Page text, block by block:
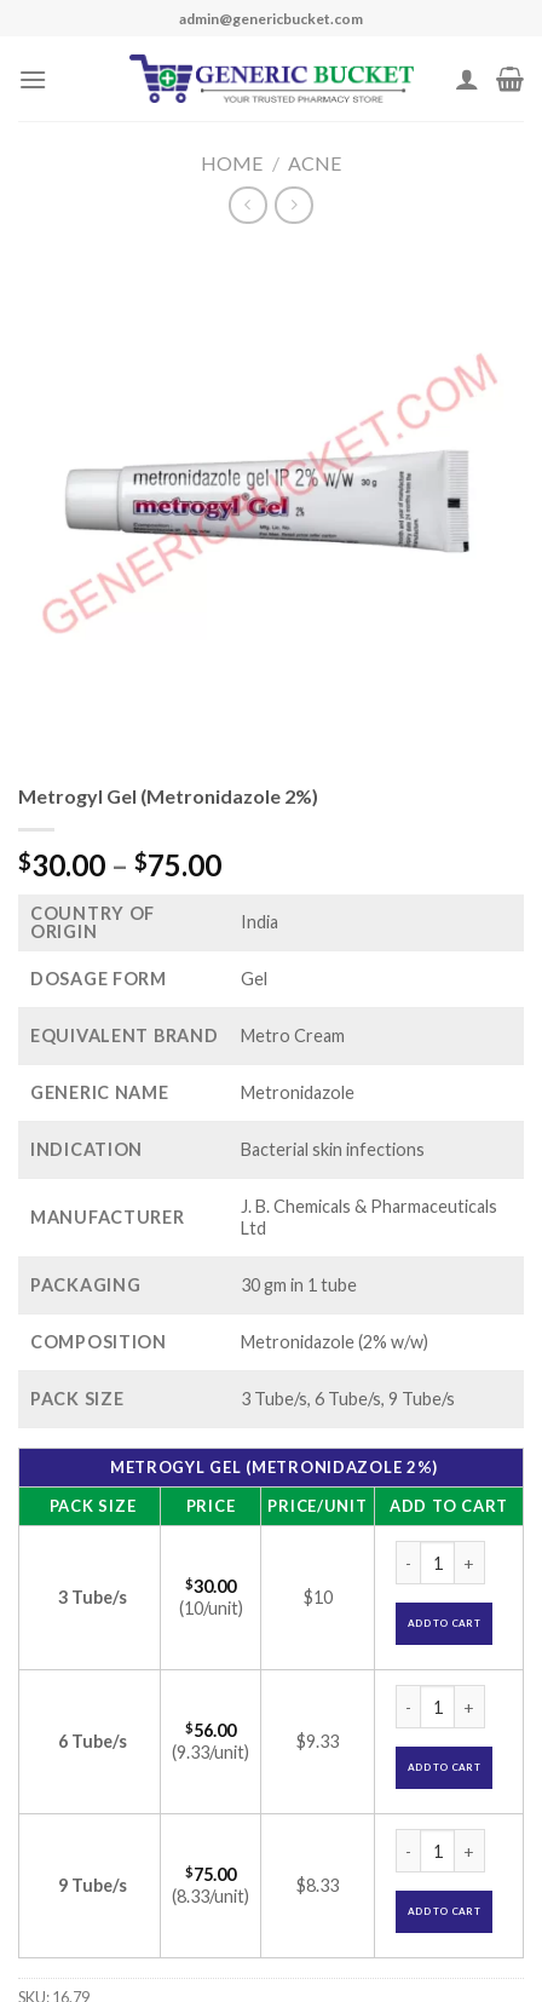
content
admin@genericbucket.com
HOME / ACNE
Metrogyl Gel (Metronidazole 2%)
$30.00 – $75.00Price
$30.00
$75.00
COUNTRY OF
ORIGIN
India
DOSAGE FORM Gel
EQUIVALENT BRAND Metro Cream
GENERIC NAME Metronidazole
INDICATION Bacterial skin infections
MANUFACTURER
J. B. Chemicals & Pharmaceuticals
Ltd
PACKAGING 30 gm in 1 tube
COMPOSITION Metronidazole (2% w/w)
PACK SIZE 3 Tube/s, 6 Tube/s, 9 Tube/s
METROGYL GEL (METRONIDAZOLE 2%)
PACK SIZE
PRICE PRICE/UNIT ADD TO CART
3 Tube/s
$30.00
(10/unit)
$10
ADD TO CART
6 Tube/s
$56.00
(9.33/unit)
$9.33
ADD TO CART
9 Tube/s
$75.00
(8.33/unit)
$8.33
ADD TO CART
SKU:16.79